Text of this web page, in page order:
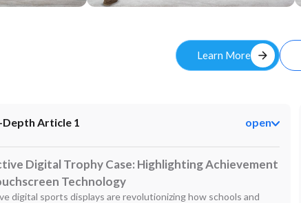
Learn More arrow_forward
Depth Article 1 open
Digital Trophy Case: Highlighting Achievement
Technology
digital sports displays are revolutionizing how schools and